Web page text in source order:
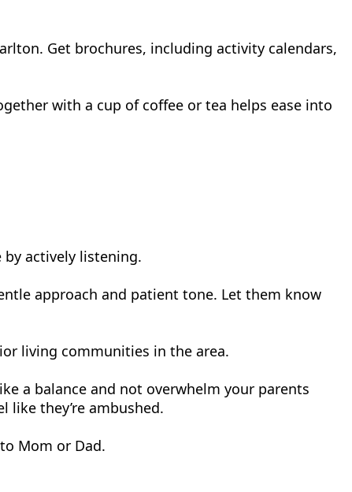
Get brochures, including activity calendars,
with a cup of coffee or tea helps ease into
by actively listening.
approach and patient tone. Let them know
living communities in the area.
a balance and not overwhelm your parents
they’re ambushed.
Mom or Dad.